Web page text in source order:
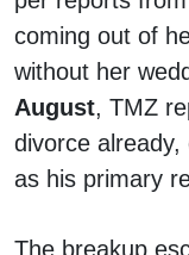
coming out of
without her
August, TMZ
divorce already,
as his primary
The breakup